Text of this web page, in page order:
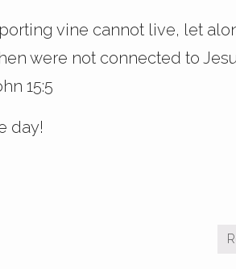
vine cannot live, let
were not connected to
15:5
day!